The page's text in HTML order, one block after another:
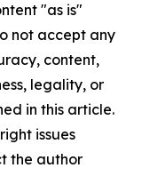
"as is"
not accept any
content,
legality, or
in this article.
issues
the author